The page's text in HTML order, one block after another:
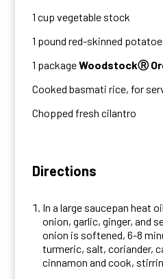
1 cup vegetable stock
1 pound red-skinned
1 packageWoodstockⓇ
Cooked basmati rice, for
Chopped fresh cilantro
Directions
In a large saucepan heat
onion, garlic, ginger, and
onion is softened, 6-8
turmeric, salt, coriander,
cinnamon and cook,